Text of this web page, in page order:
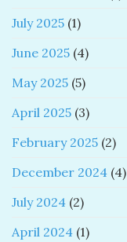
July 2025 (1)
June 2025 (4)
May 2025 (5)
April 2025 (3)
February 2025 (2)
December 2024 (4)
July 2024 (2)
April 2024 (1)